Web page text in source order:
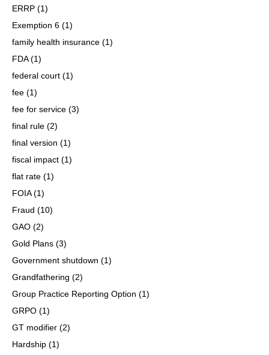
ERRP (1)
Exemption 6 (1)
family health insurance (1)
FDA(1)
federal court (1)
fee (1)
fee for service (3)
final rule (2)
final version (1)
fiscal impact (1)
flat rate (1)
FOIA(1)
Fraud (10)
GAO (2)
Gold Plans (3)
Government shutdown (1)
Grandfathering (2)
Group Practice Reporting Option (1)
GRPO (1)
GT modifier (2)
Hardship (1)